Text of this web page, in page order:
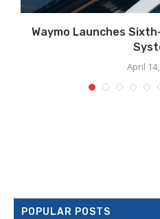
Waymo Launches
April
POPULAR POSTS